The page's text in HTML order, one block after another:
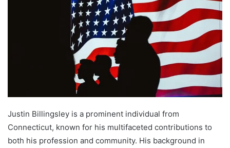
Justin Billingsley is a prominent individual from
Connecticut, known for his multifaceted contributions to
both his profession and community. His background in